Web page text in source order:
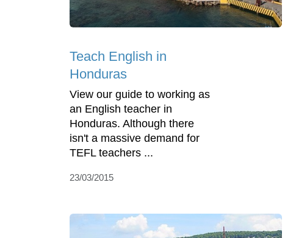
Teach English in
Honduras
View our guide to working as
an English teacher in
Honduras. Although there
isn't a massive demand for
TEFL teachers ...
23/03/2015